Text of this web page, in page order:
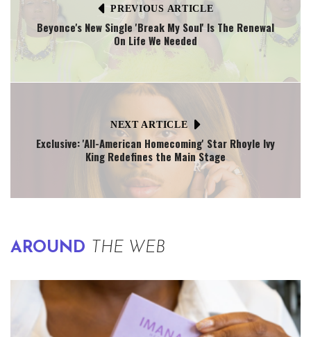
PREVIOUS ARTICLE
Beyonce's New Single 'Break My Soul' Is The Renewal
On Life We Needed
NEXT ARTICLE
Exclusive: 'All-American Homecoming' Star Rhoyle Ivy
King Redefines the Main Stage
AROUND THE WEB